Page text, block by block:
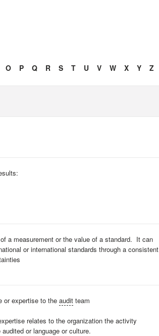
O P Q R S T U V W X Y Z
a measurement or the value of a standard. It can
or international standards through a consistent
or expertise to the audit team
relates to the organization the activity
or language or culture.